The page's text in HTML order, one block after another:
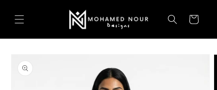
content
Cart
product
information